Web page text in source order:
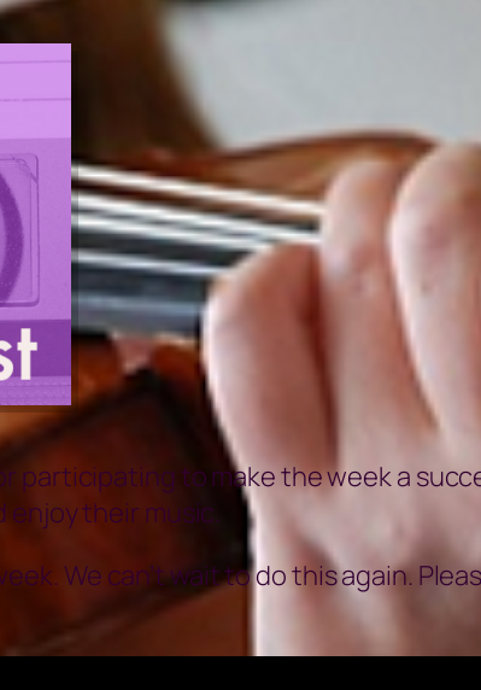
participating to make the week a
their music.
We can’t wait to do this again.